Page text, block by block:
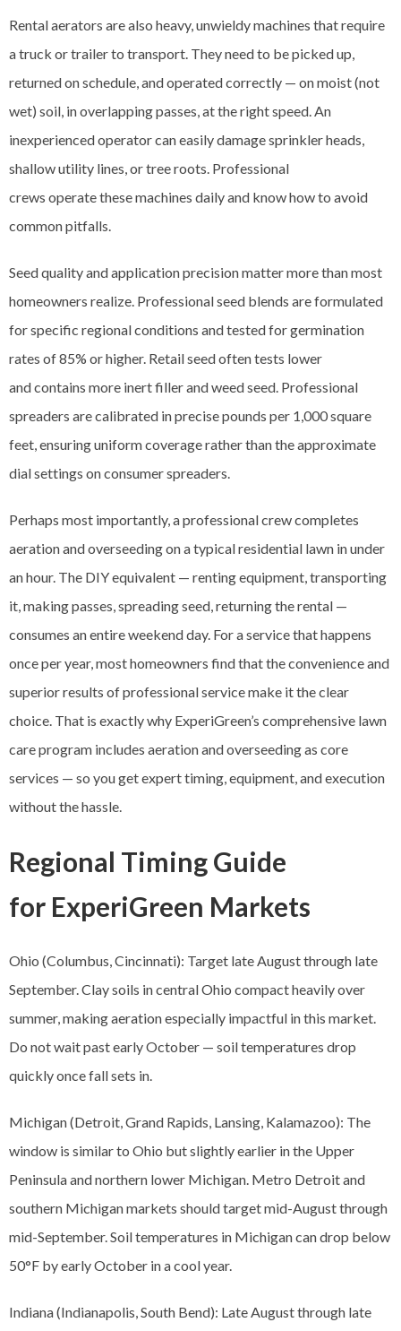
Rental aerators are also heavy, unwieldy machines that require
a truck or trailer to transport. They need to be picked up,
returned on schedule, and operated correctly — on moist (not
wet) soil, in overlapping passes, at the right speed. An
inexperienced operator can easily damage sprinkler heads,
shallow utility lines, or tree roots. Professional
crews operate these machines daily and know how to avoid
common pitfalls.
Seed quality and application precision matter more than most
homeowners realize. Professional seed blends are formulated
for specific regional conditions and tested for germination
rates of 85% or higher. Retail seed often tests lower
and contains more inert filler and weed seed. Professional
spreaders are calibrated in precise pounds per 1,000 square
feet, ensuring uniform coverage rather than the approximate
dial settings on consumer spreaders.
Perhaps most importantly, a professional crew completes
aeration and overseeding on a typical residential lawn in under
an hour. The DIY equivalent — renting equipment, transporting
it, making passes, spreading seed, returning the rental —
consumes an entire weekend day. For a service that happens
once per year, most homeowners find that the convenience and
superior results of professional service make it the clear
choice. That is exactly why ExperiGreen’s comprehensive lawn
care program includes aeration and overseeding as core
services — so you get expert timing, equipment, and execution
without the hassle.
Regional Timing Guide
for ExperiGreen Markets
Ohio (Columbus, Cincinnati): Target late August through late
September. Clay soils in central Ohio compact heavily over
summer, making aeration especially impactful in this market.
Do not wait past early October — soil temperatures drop
quickly once fall sets in.
Michigan (Detroit, Grand Rapids, Lansing, Kalamazoo): The
window is similar to Ohio but slightly earlier in the Upper
Peninsula and northern lower Michigan. Metro Detroit and
southern Michigan markets should target mid-August through
mid-September. Soil temperatures in Michigan can drop below
50°F by early October in a cool year.
Indiana (Indianapolis, South Bend): Late August through late